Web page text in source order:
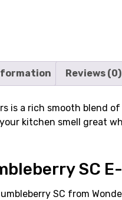
Reviews (0)
is a rich smooth blend
kitchen smell great
SC
SC from